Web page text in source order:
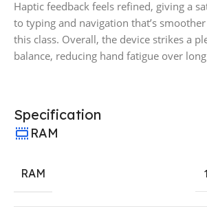
Haptic feedback feels refined, giving a
to typing and navigation that’s
this class. Overall, the device strikes a
balance, reducing hand fatigue over
Specification
RAM
RAM